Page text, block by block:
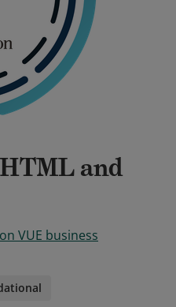
and
VUE business